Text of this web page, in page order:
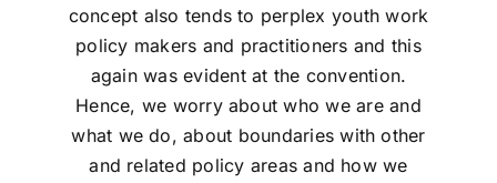
concept also tends to perplex youth work
policy makers and practitioners and this
again was evident at the convention.
Hence, we worry about who we are and
what we do, about boundaries with other
and related policy areas and how we